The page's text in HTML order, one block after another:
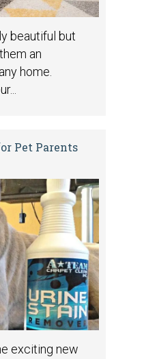
beautiful but
an
home.
Pet Parents
exciting new